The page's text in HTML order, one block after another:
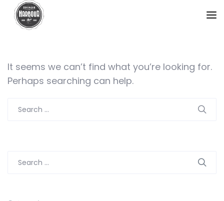
It seems we can’t find what you’re looking for.
Perhaps searching can help.
Search
Search